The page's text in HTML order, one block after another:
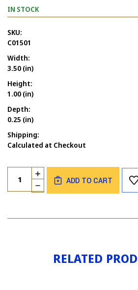
IN STOCK
SKU:
C01501
Width:
3.50 (in)
Height:
1.00 (in)
Depth:
0.25 (in)
Shipping:
Calculated at Checkout
Current
Stock:
Quantity:
DECREASE
QUANTITY
FATHER'S
INCREASE
QUANTITY
OF
DAY
ADD TO CART
RELATED